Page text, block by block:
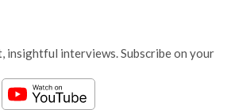
interviews. Subscribe on your